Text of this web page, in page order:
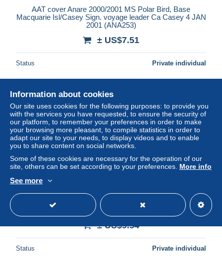
AAT cover Anare 2000/2001 MS Polar Bird, Base
Macquarie Isl/Casey Sign. voyage leader Ca Casey 4 JAN
2001 (ANA253)
± US$7.51
Status Private individual
New
AAT/Russia postcard Ship visit MS Kapitan Khlebnikov
Signature leader Ca Casey 3 FEB 2000 (ANA252)
± US$9.54
Status Private individual
Information about cookies
Our site uses cookies for the following purposes: to provide you
with the services you have requested, to ensure the security of
our platform, to remember your preferences in order to make
your browsing more pleasant, to compile statistics in order to
adapt our site to your needs, to display videos and to enable
you to share content on social networks.
Some of these cookies are necessary for the operation of our
site, others can be set according to your preferences. More info
See more